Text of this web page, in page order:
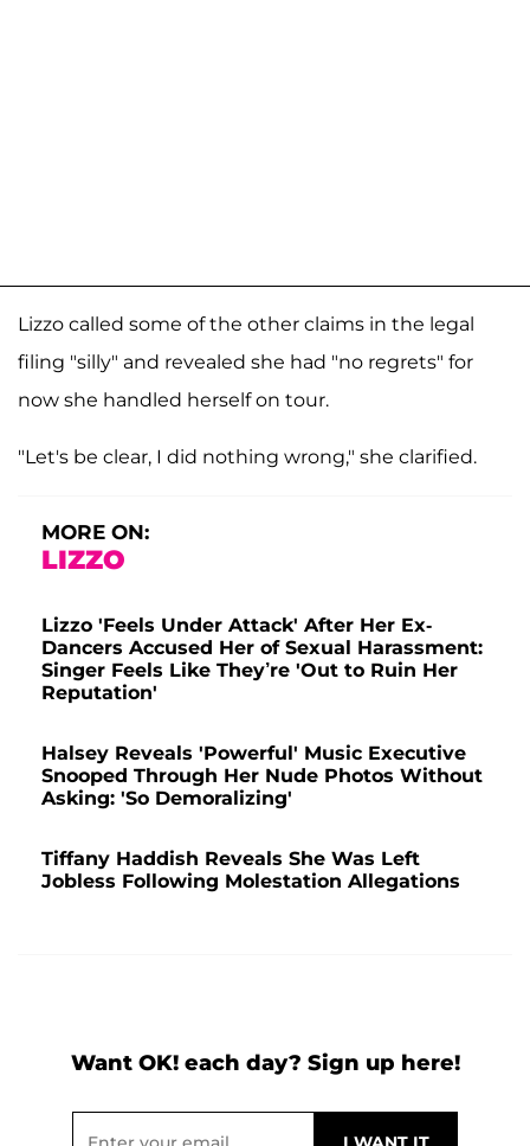
Lizzo called some of the other claims in the legal
filing "silly" and revealed she had "no regrets" for
now she handled herself on tour.
"Let's be clear, I did nothing wrong," she clarified.
MORE ON:
LIZZO
Lizzo 'Feels Under Attack' After Her Ex-
Dancers Accused Her of Sexual Harassment:
Singer Feels Like They’re 'Out to Ruin Her
Reputation'
Halsey Reveals 'Powerful' Music Executive
Snooped Through Her Nude Photos Without
Asking: 'So Demoralizing'
Tiffany Haddish Reveals She Was Left
Jobless Following Molestation Allegations
Want OK! each day? Sign up here!